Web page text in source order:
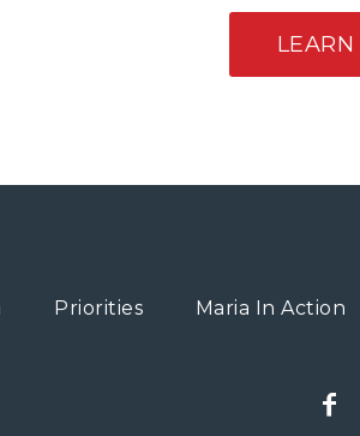
Priorities Maria In Action